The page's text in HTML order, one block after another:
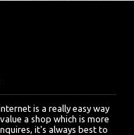
is a really easy way
a shop which is more
it's always best to